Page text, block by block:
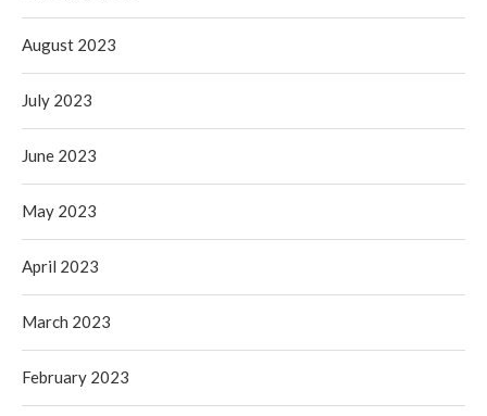
August 2023
July 2023
June 2023
May 2023
April 2023
March 2023
February 2023